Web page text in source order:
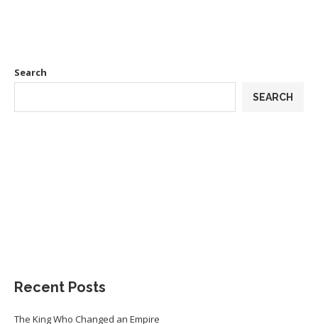
Search
SEARCH
Recent Posts
The King Who Changed an Empire